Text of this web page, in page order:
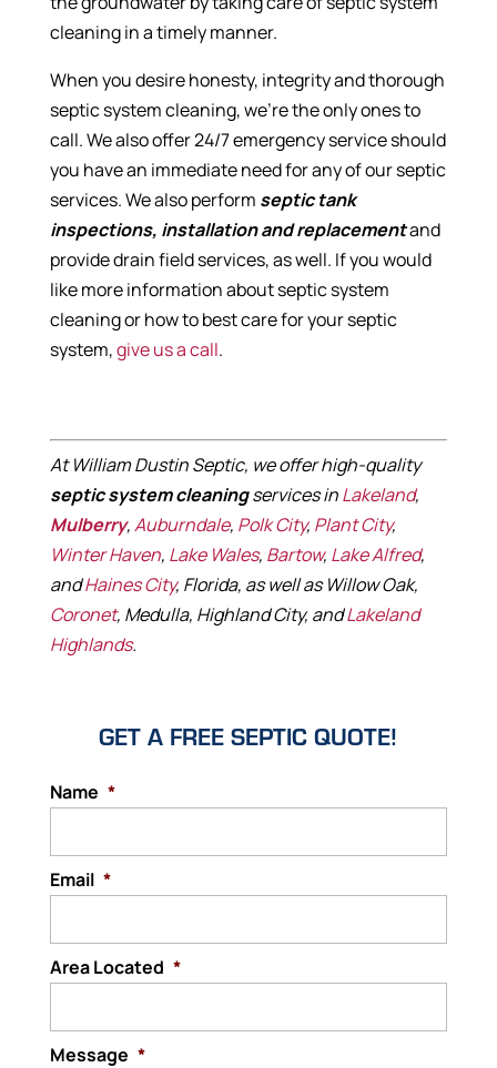
cleaning in a timely manner.
When you desire honesty, integrity and thorough
septic system cleaning, we’re the only ones to
call. We also offer 24/7 emergency service should
you have an immediate need for any of our septic
services. We also perform septic tank
inspections, installation and replacementand
provide drain field services, as well. If you would
like more information about septic system
cleaning or how to best care for your septic
system,give us a call.
At William Dustin Septic, we offer high-quality
septic system cleaningservices inLakeland,
Mulberry,Auburndale, Polk City, Plant City,
Winter Haven, Lake Wales, Bartow, Lake Alfred,
andHaines City, Florida, as well as Willow Oak,
Coronet, Medulla, Highland City, andLakeland
Highlands.
GET A FREE SEPTIC QUOTE!
Name *
Email *
Area Located *
Message *